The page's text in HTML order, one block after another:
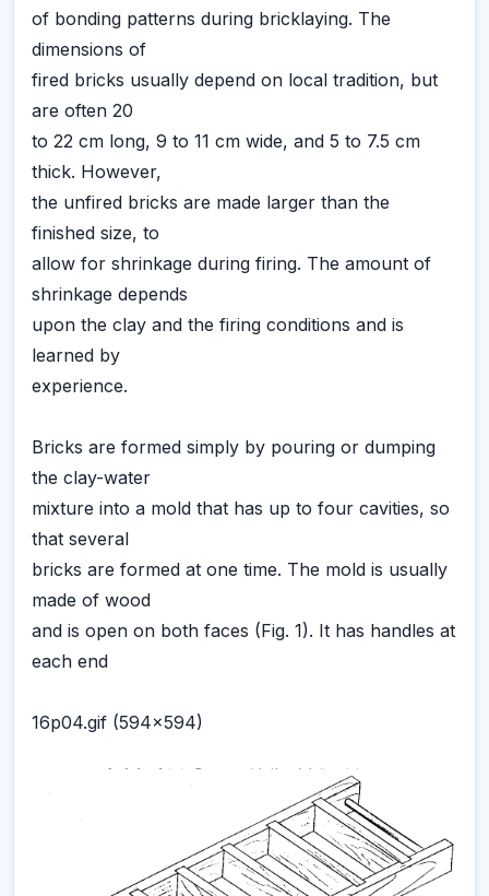
of bonding patterns during bricklaying. The
dimensions of
fired bricks usually depend on local tradition, but
are often 20
to 22 cm long, 9 to 11 cm wide, and 5 to 7.5 cm
thick. However,
the unfired bricks are made larger than the
finished size, to
allow for shrinkage during firing. The amount of
shrinkage depends
upon the clay and the firing conditions and is
learned by
experience.
Bricks are formed simply by pouring or dumping
the clay-water
mixture into a mold that has up to four cavities, so
that several
bricks are formed at one time. The mold is usually
made of wood
and is open on both faces (Fig. 1). It has handles at
each end
16p04.gif (594x594)